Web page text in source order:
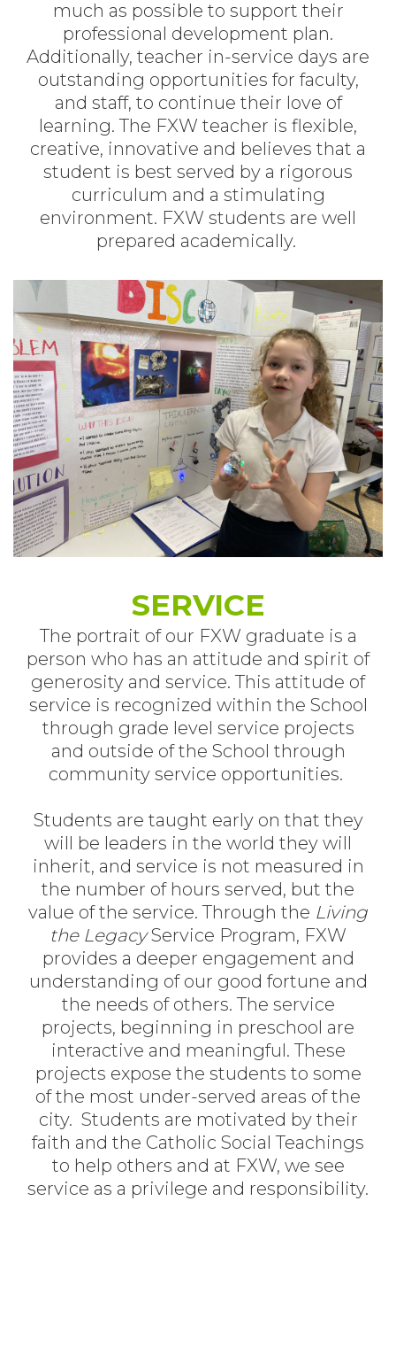
much as possible to support their
professional development plan.
Additionally, teacher in-service days are
outstanding opportunities for faculty,
and staff, to continue their love of
learning. The FXW teacher is flexible,
creative, innovative and believes that a
student is best served by a rigorous
curriculum and a stimulating
environment. FXW students are well
prepared academically.
SERVICE
The portrait of our FXW graduate is a
person who has an attitude and spirit of
generosity and service. This attitude of
service is recognized within the School
through grade level service projects
and outside of the School through
community service opportunities.
Students are taught early on that they
will be leaders in the world they will
inherit, and service is not measured in
the number of hours served, but the
value of the service. Through the Living
the LegacyService Program, FXW
provides a deeper engagement and
understanding of our good fortune and
the needs of others. The service
projects, beginning in preschool are
interactive and meaningful. These
projects expose the students to some
of the most under-served areas of the
city. Students are motivated by their
faith and the Catholic Social Teachings
to help others and at FXW, we see
service as a privilege and responsibility.